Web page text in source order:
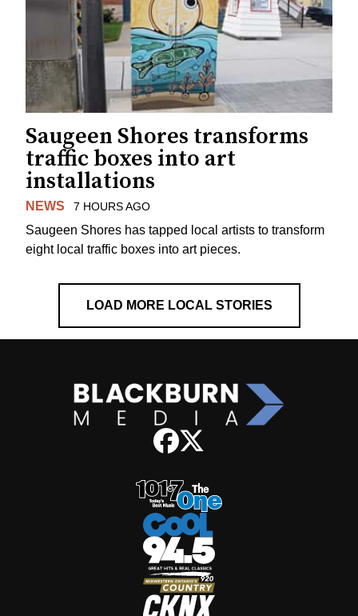
Saugeen Shores transforms
traffic boxes into art
installations
NEWS 7 HOURS AGO
Saugeen Shores has tapped local artists to transform
eight local traffic boxes into art pieces.
LOAD MORE LOCAL STORIES